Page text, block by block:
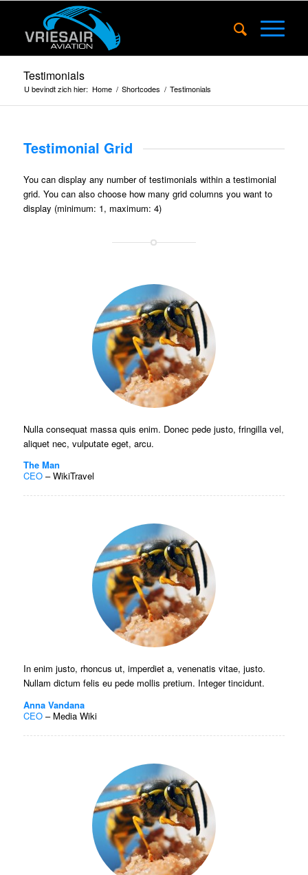
Testimonials
U bevindt zich hier: Home / Shortcodes / Testimonials
Testimonial Grid
You can display any number of testimonials within a testimonial
grid. You can also choose how many grid columns you want to
display (minimum: 1, maximum: 4)
Nulla consequat massa quis enim. Donec pede justo, fringilla vel,
aliquet nec, vulputate eget, arcu.
The Man
CEO–WikiTravel
In enim justo, rhoncus ut, imperdiet a, venenatis vitae, justo.
Nullam dictum felis eu pede mollis pretium. Integer tincidunt.
Anna Vandana
CEO– Media Wiki